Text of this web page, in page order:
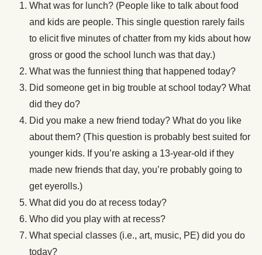
What was for lunch? (People like to talk about food
and kids are people. This single question rarely fails
to elicit five minutes of chatter from my kids about how
gross or good the school lunch was that day.)
What was the funniest thing that happened today?
Did someone get in big trouble at school today? What
did they do?
Did you make a new friend today? What do you like
about them? (This question is probably best suited for
younger kids. If you’re asking a 13-year-old if they
made new friends that day, you’re probably going to
get eyerolls.)
What did you do at recess today?
Who did you play with at recess?
What special classes (i.e., art, music, PE) did you do
today?